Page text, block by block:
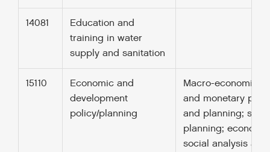
14081
Education and
training in water
supply and sanitation
15110
Economic and
development
policy/planning
Macro-economic,
and monetary
and planning;
planning;
social analysis and